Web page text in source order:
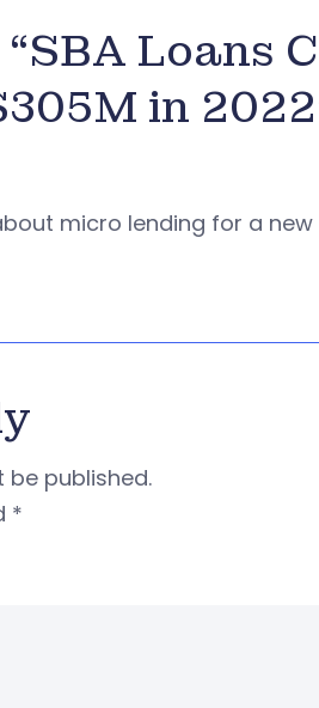
Loans
in
micro lending for a
be published.
*